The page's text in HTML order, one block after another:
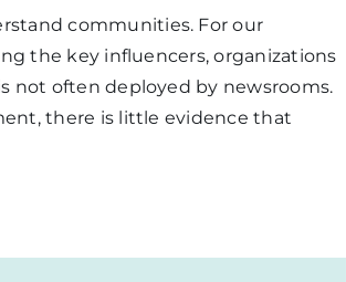
communities. For our
the key influencers, organizations
not often deployed by newsrooms.
there is little evidence that